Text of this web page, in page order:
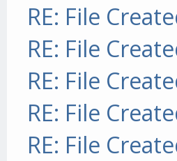
RE: File
RE: File
RE: File
RE: File
RE: File